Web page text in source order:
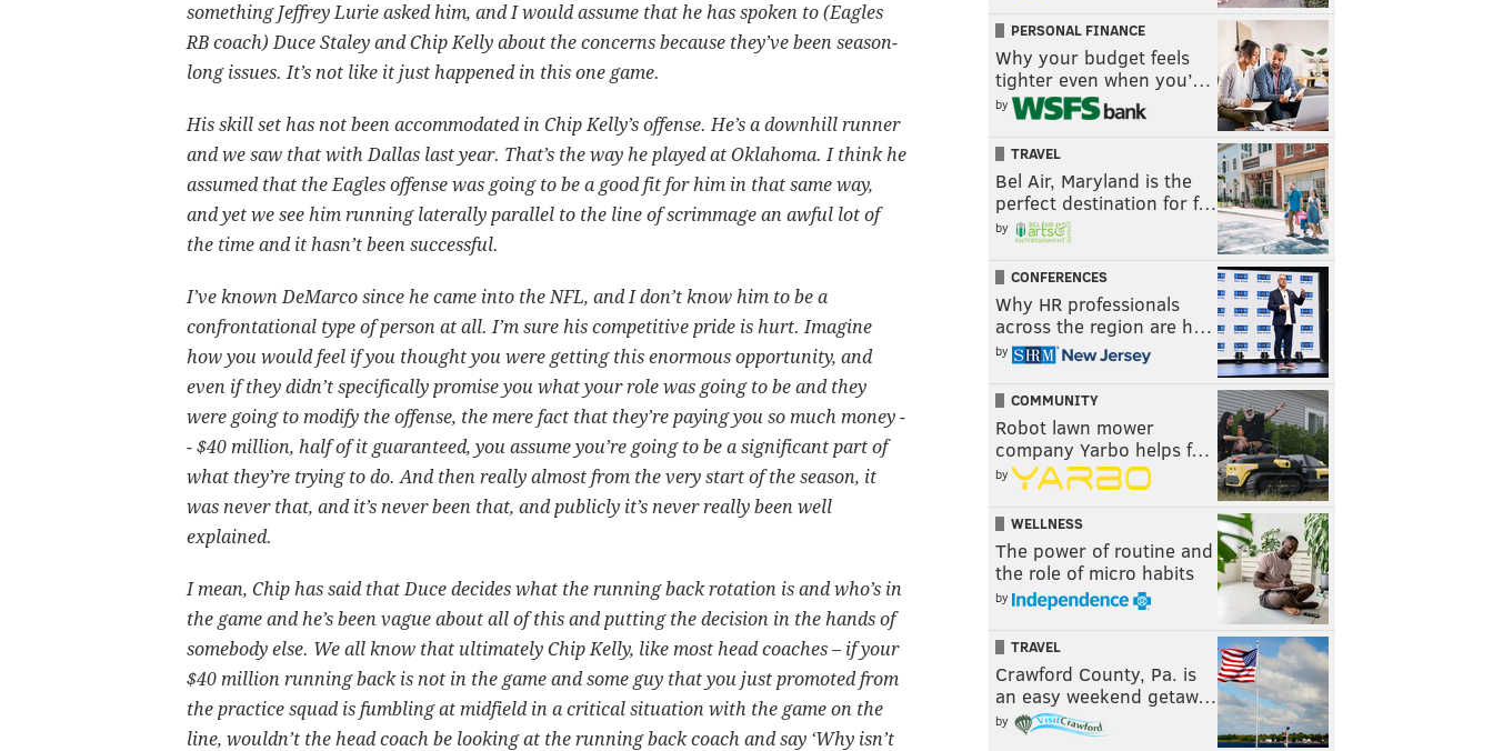
something Jeffrey Lurie asked him, and I would assume that he has spoken to (Eagles
RB coach) Duce Staley and Chip Kelly about the concerns because they’ve been season-
long issues. It’s not like it just happened in this one game.
His skill set has not been accommodated in Chip Kelly’s offense. He’s a downhill runner
and we saw that with Dallas last year. That’s the way he played at Oklahoma. I think he
assumed that the Eagles offense was going to be a good fit for him in that same way,
and yet we see him running laterally parallel to the line of scrimmage an awful lot of
the time and it hasn’t been successful.
I’ve known DeMarco since he came into the NFL, and I don’t know him to be a
confrontational type of person at all. I’m sure his competitive pride is hurt. Imagine
how you would feel if you thought you were getting this enormous opportunity, and
even if they didn’t specifically promise you what your role was going to be and they
were going to modify the offense, the mere fact that they’re paying you so much money -
- $40 million, half of it guaranteed, you assume you’re going to be a significant part of
what they’re trying to do. And then really almost from the very start of the season, it
was never that, and it’s never been that, and publicly it’s never really been well
explained.
I mean, Chip has said that Duce decides what the running back rotation is and who’s in
the game and he’s been vague about all of this and putting the decision in the hands of
somebody else. We all know that ultimately Chip Kelly, like most head coaches – if your
$40 million running back is not in the game and some guy that you just promoted from
the practice squad is fumbling at midfield in a critical situation with the game on the
line, wouldn’t the head coach be looking at the running back coach and say ‘Why isn’t
PERSONAL FINANCE
Why your budget feels
tighter even when you’…
by
TRAVEL
Bel Air, Maryland is the
perfect destination for f…
by
CONFERENCES
Why HR professionals
across the region are h…
by
COMMUNITY
Robot lawn mower
company Yarbo helps f…
by
WELLNESS
The power of routine and
the role of micro habits
by
TRAVEL
Crawford County, Pa. is
an easy weekend getaw…
by